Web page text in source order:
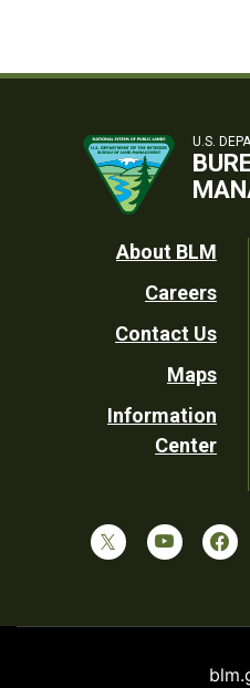
U.S.
Footer
Utility
About BLM
Careers
Contact Us
Maps
Information
Center